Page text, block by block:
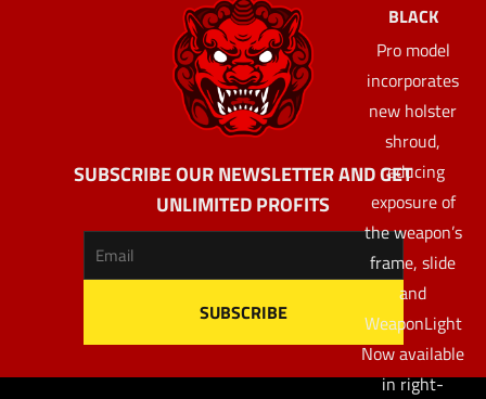
BLACK
Pro model
incorporates
new holster
shroud,
reducing
exposure of
the weapon’s
frame, slide
and
WeaponLight
Now available
in right-
SUBSCRIBE OUR NEWSLETTER AND GET
UNLIMITED PROFITS